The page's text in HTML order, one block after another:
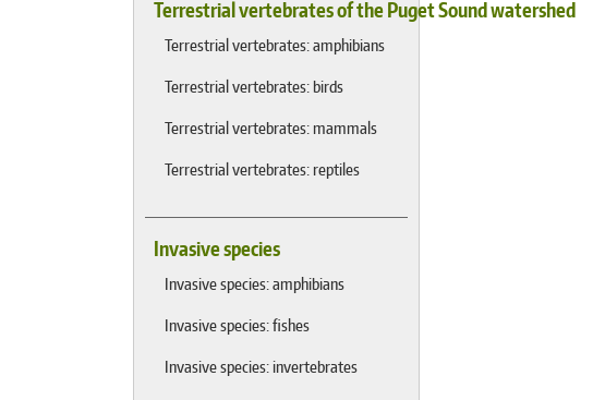
Terrestrial vertebrates of the Puget Sound watershed
Terrestrial vertebrates: amphibians
Terrestrial vertebrates: birds
Terrestrial vertebrates: mammals
Terrestrial vertebrates: reptiles
Invasive species
Invasive species: amphibians
Invasive species: fishes
Invasive species: invertebrates